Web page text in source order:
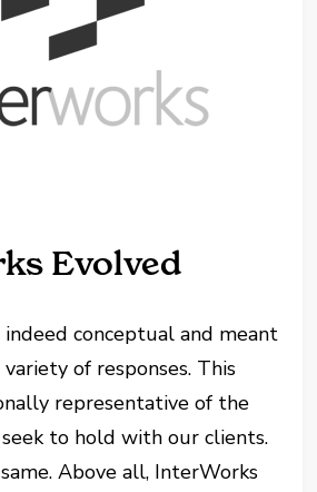
Evolved
conceptual and meant
of responses. This
representative of the
to hold with our clients.
Above all, InterWorks